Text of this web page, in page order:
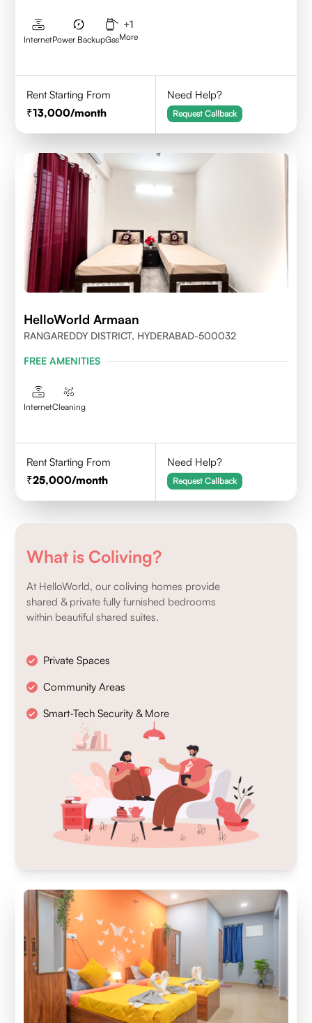
InternetPower BackupGas
+1
More
Rent Starting From
13,000/month
Need Help?
Request Callback
HelloWorld Armaan
RANGAREDDY DISTRICT, HYDERABAD-500032
FREE AMENITIES
InternetCleaning
Rent Starting From
25,000/month
Need Help?
Request Callback
What is Coliving?
At HelloWorld, our coliving homes provide
shared & private fully furnished bedrooms
within beautiful shared suites.
Private Spaces
Community Areas
Smart-Tech Security & More